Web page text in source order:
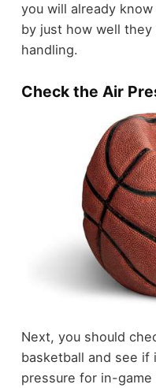
you will already
by just how well
handling.
Check the Air
Next, you should
basketball and see if
pressure for in-